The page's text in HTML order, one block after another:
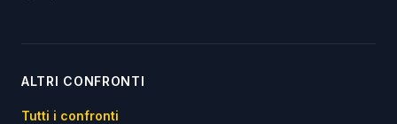
ALTRI CONFRONTI
Tutti i confronti